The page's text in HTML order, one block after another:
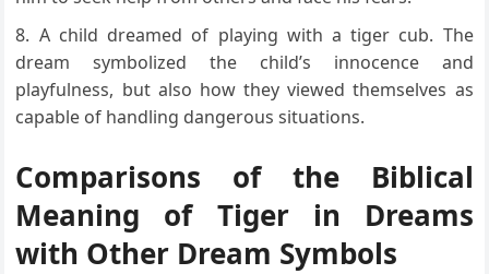
A child dreamed of playing with a tiger cub. The
dream symbolized the child’s innocence and
playfulness, but also how they viewed themselves as
capable of handling dangerous situations.
Comparisons of the Biblical
Meaning of Tiger in Dreams
with Other Dream Symbols